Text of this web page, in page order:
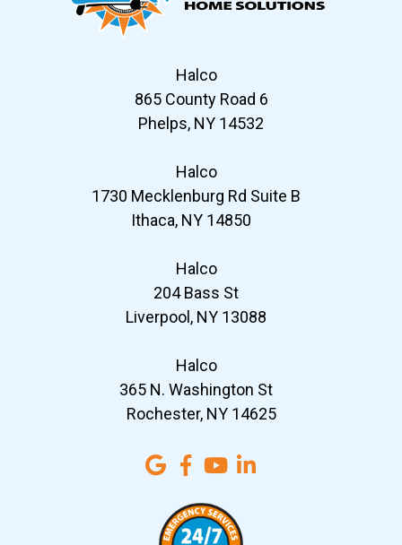
Halco
865 County Road 6
Phelps, NY 14532
Halco
1730 Mecklenburg Rd Suite B
Ithaca, NY 14850
Halco
204 Bass St
Liverpool, NY 13088
Halco
365 N. Washington St
Rochester, NY 14625